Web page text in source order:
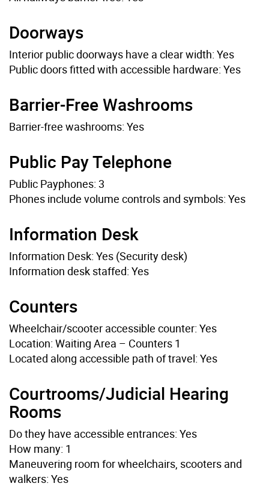
Doorways
Interior public doorways have a clear width: Yes
Public doors fitted with accessible hardware: Yes
Barrier-Free Washrooms
Barrier-free washrooms: Yes
Public Pay Telephone
Public Payphones: 3
Phones include volume controls and symbols: Yes
Information Desk
Information Desk: Yes (Security desk)
Information desk staffed: Yes
Counters
Wheelchair/scooter accessible counter: Yes
Location: Waiting Area – Counters 1
Located along accessible path of travel: Yes
Courtrooms/Judicial Hearing
Rooms
Do they have accessible entrances: Yes
How many: 1
Maneuvering room for wheelchairs, scooters and
walkers: Yes